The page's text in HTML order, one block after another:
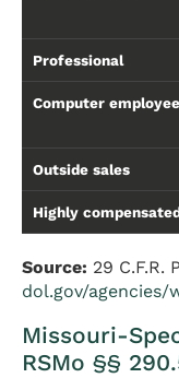
Professional
Computer employee
Outside sales
Highly
Source: 29 C.F.R.
dol.gov/
Missouri-
RSMo §§